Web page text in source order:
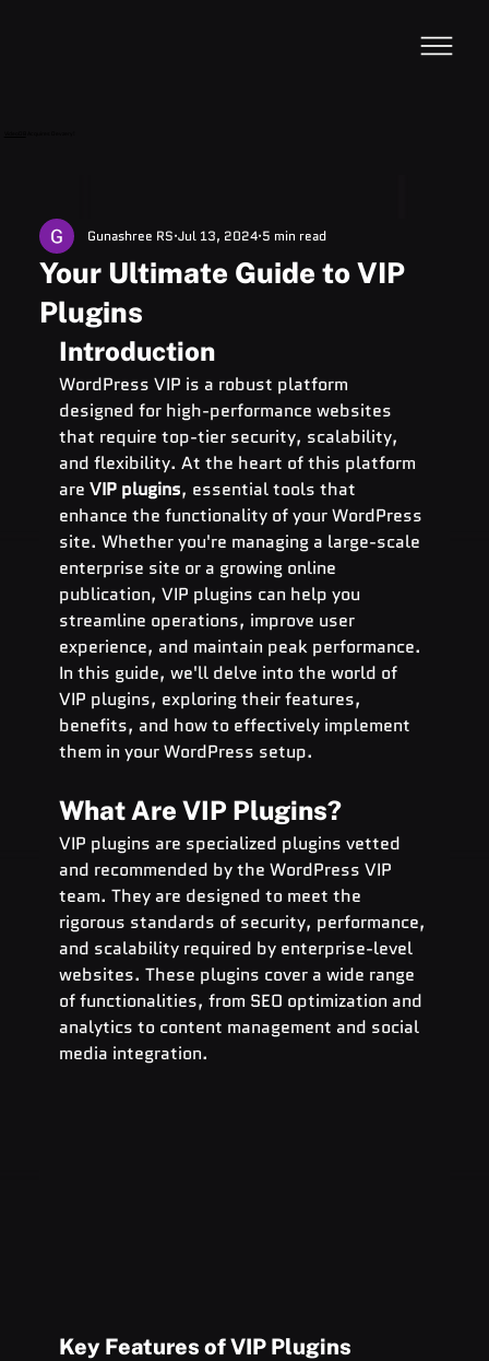
Your Ultimate Guide to VIP
Plugins
Gunashree RS Jul 13, 2024 5 min read
Introduction
WordPress VIP is a robust platform
designed for high-performance websites
that require top-tier security, scalability,
and flexibility. At the heart of this platform
are VIP plugins, essential tools that
enhance the functionality of your WordPress
site. Whether you're managing a large-scale
enterprise site or a growing online
publication, VIP plugins can help you
streamline operations, improve user
experience, and maintain peak performance.
In this guide, we'll delve into the world of
VIP plugins, exploring their features,
benefits, and how to effectively implement
them in your WordPress setup.
What Are VIP Plugins?
VIP plugins are specialized plugins vetted
and recommended by the WordPress VIP
team. They are designed to meet the
rigorous standards of security, performance,
and scalability required by enterprise-level
websites. These plugins cover a wide range
of functionalities, from SEO optimization and
analytics to content management and social
media integration.
Key Features of VIP Plugins